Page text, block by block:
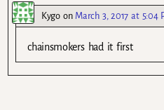
Kygoon March 3, 2017 at 5:04
chainsmokers had it first